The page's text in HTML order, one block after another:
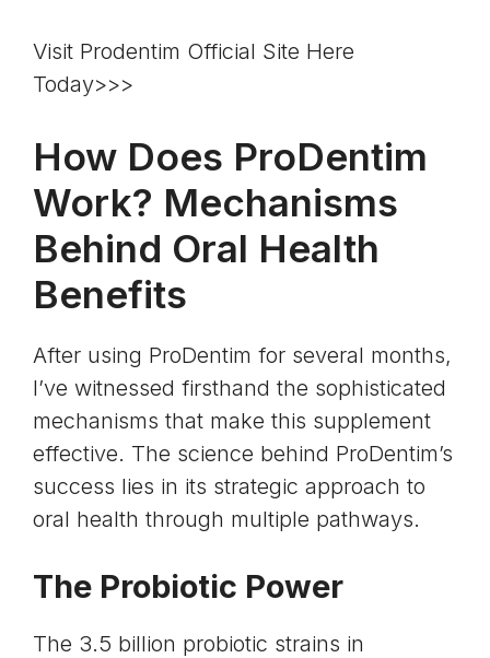
Visit Prodentim Official Site Here
Today>>>
How Does ProDentim
Work? Mechanisms
Behind Oral Health
Benefits
After using ProDentim for several months,
I’ve witnessed firsthand the sophisticated
mechanisms that make this supplement
effective. The science behind ProDentim’s
success lies in its strategic approach to
oral health through multiple pathways.
The Probiotic Power
The 3.5 billion probiotic strains in